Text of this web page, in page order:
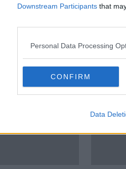
Downstream Participants that
Personal Data Processing
CONFIRM
Data
banks for
is
Fair
seem